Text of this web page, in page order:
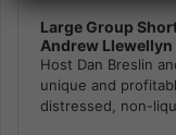
Large Group
Andrew Llewellyn
Host Dan Breslin
unique and
distressed, non-